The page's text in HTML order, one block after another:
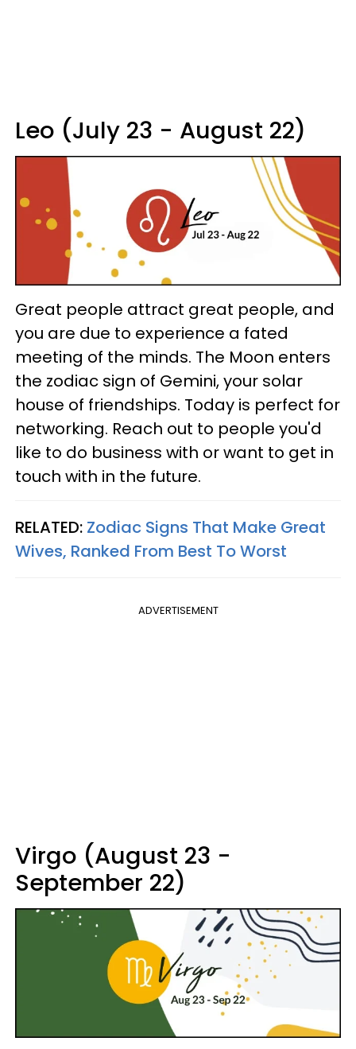
Leo (July 23 - August 22)
Great people attract great people, and
you are due to experience a fated
meeting of the minds. The Moon enters
the zodiac sign of Gemini, your solar
house of friendships. Today is perfect for
networking. Reach out to people you'd
like to do business with or want to get in
touch with in the future.
RELATED: Zodiac Signs That Make Great
Wives, Ranked From Best To Worst
ADVERTISEMENT
Virgo (August 23 -
September 22)